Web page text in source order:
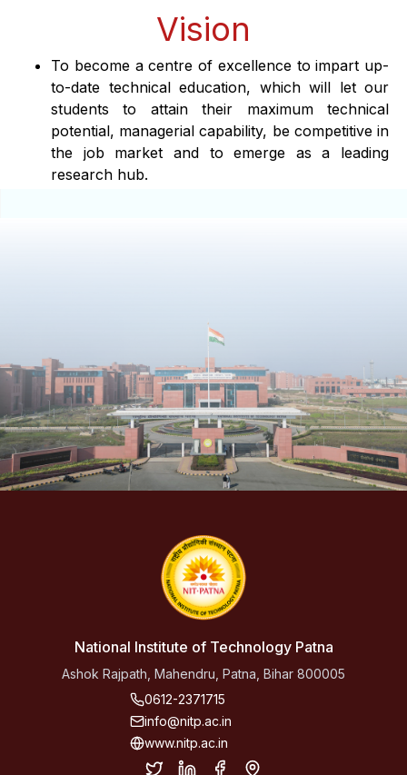
Vision
To become a centre of excellence to impart up-
to-date technical education, which will let our
students to attain their maximum technical
potential, managerial capability, be competitive in
the job market and to emerge as a leading
research hub.
National Institute of Technology Patna
Ashok Rajpath, Mahendru, Patna, Bihar 800005
0612-2371715
info@nitp.ac.in
www.nitp.ac.in